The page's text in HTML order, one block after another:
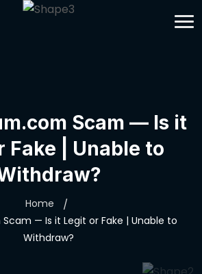
Scam — Is it
Fake | Unable to
Home
— Is it Legit or Fake | Unable to
Withdraw?